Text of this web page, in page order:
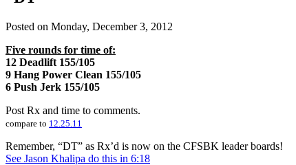
Posted on Monday, December 3, 2012
Five rounds for time of:
12 Deadlift 155/105
9 Hang Power Clean 155/105
6 Push Jerk 155/105
Post Rx and time to comments.
compare to 12.25.11
Remember, “DT” as Rx’d is now on the CFSBK leader boards!
See Jason Khalipa do this in 6:18